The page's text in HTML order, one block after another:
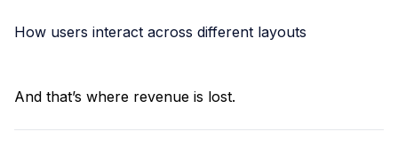
How users interact across different layouts
And that’s where revenue is lost.